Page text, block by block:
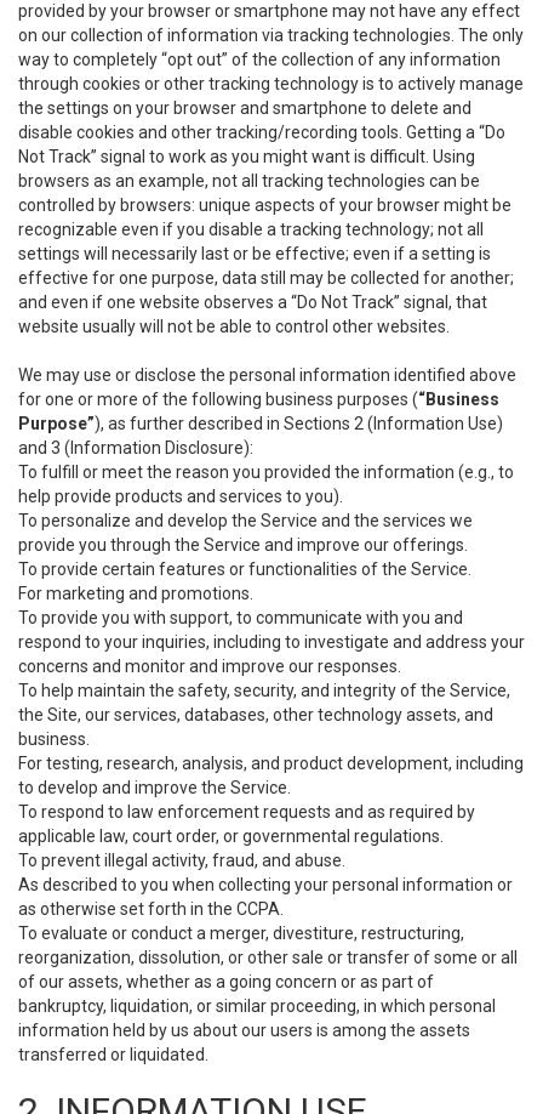
provided by your browser or smartphone may not have any effect
on our collection of information via tracking technologies. The only
way to completely “opt out” of the collection of any information
through cookies or other tracking technology is to actively manage
the settings on your browser and smartphone to delete and
disable cookies and other tracking/recording tools. Getting a “Do
Not Track” signal to work as you might want is difficult. Using
browsers as an example, not all tracking technologies can be
controlled by browsers: unique aspects of your browser might be
recognizable even if you disable a tracking technology; not all
settings will necessarily last or be effective; even if a setting is
effective for one purpose, data still may be collected for another;
and even if one website observes a “Do Not Track” signal, that
website usually will not be able to control other websites.
We may use or disclose the personal information identified above
for one or more of the following business purposes (“Business
Purpose”), as further described in Sections 2 (Information Use)
and 3 (Information Disclosure):
To fulfill or meet the reason you provided the information (e.g., to
help provide products and services to you).
To personalize and develop the Service and the services we
provide you through the Service and improve our offerings.
To provide certain features or functionalities of the Service.
For marketing and promotions.
To provide you with support, to communicate with you and
respond to your inquiries, including to investigate and address your
concerns and monitor and improve our responses.
To help maintain the safety, security, and integrity of the Service,
the Site, our services, databases, other technology assets, and
business.
For testing, research, analysis, and product development, including
to develop and improve the Service.
To respond to law enforcement requests and as required by
applicable law, court order, or governmental regulations.
To prevent illegal activity, fraud, and abuse.
As described to you when collecting your personal information or
as otherwise set forth in the CCPA.
To evaluate or conduct a merger, divestiture, restructuring,
reorganization, dissolution, or other sale or transfer of some or all
of our assets, whether as a going concern or as part of
bankruptcy, liquidation, or similar proceeding, in which personal
information held by us about our users is among the assets
transferred or liquidated.